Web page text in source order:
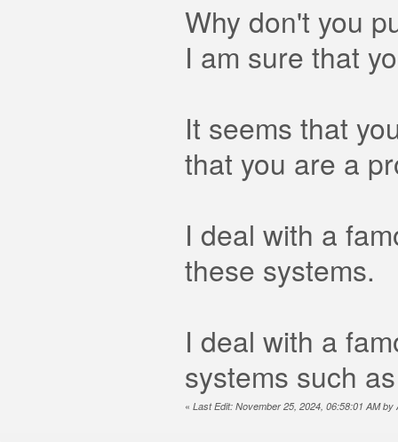
Why don't you
I am sure that
It seems that
that you are a
I deal with a
these systems.
I deal with a
systems such
« Last Edit: November 25, 2024, 06:58:01 AM by